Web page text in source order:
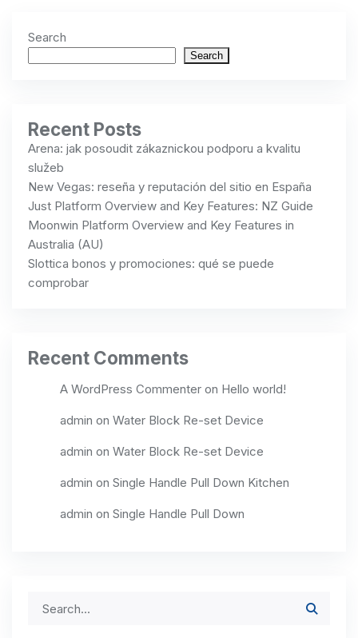
Search
Search
Recent Posts
Arena: jak posoudit zákaznickou podporu a kvalitu
služeb
New Vegas: reseña y reputación del sitio en España
Just Platform Overview and Key Features: NZ Guide
Moonwin Platform Overview and Key Features in
Australia (AU)
Slottica bonos y promociones: qué se puede
comprobar
Recent Comments
A WordPress Commenter on Hello world!
admin on Water Block Re-set Device
admin on Water Block Re-set Device
admin on Single Handle Pull Down Kitchen
admin on Single Handle Pull Down